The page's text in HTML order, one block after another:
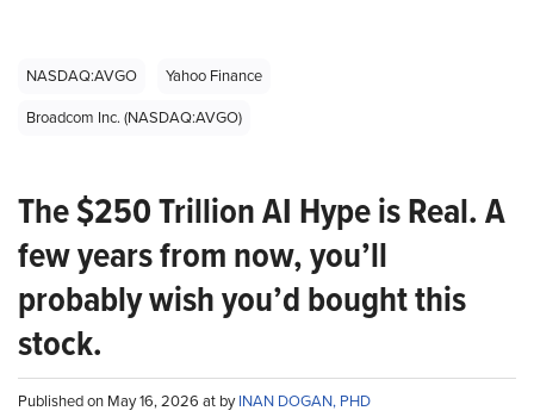
NASDAQ:AVGO
Yahoo Finance
Broadcom Inc. (NASDAQ:AVGO)
The $250 Trillion AI Hype is Real. A
few years from now, you’ll
probably wish you’d bought this
stock.
Published on May 16, 2026 at byINAN DOGAN, PHD